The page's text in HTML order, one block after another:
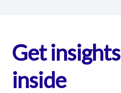
Get
inside